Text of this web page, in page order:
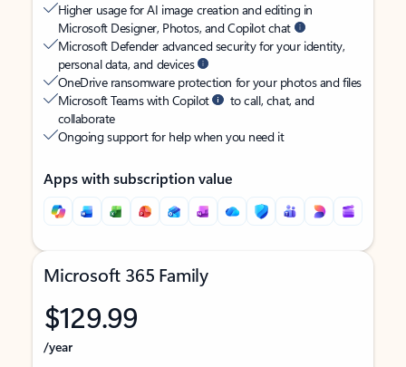
Higher usage for AI image creation and editing in
Microsoft Designer, Photos, and Copilot chat
Microsoft Defender advanced security for your identity,
personal data, and devices
OneDrive ransomware protection for your photos and files
Microsoft Teams with Copilot
to call, chat, and
collaborate
Ongoing support for help when you need it
Apps with subscription value
Microsoft 365 Family
$129.99
/year